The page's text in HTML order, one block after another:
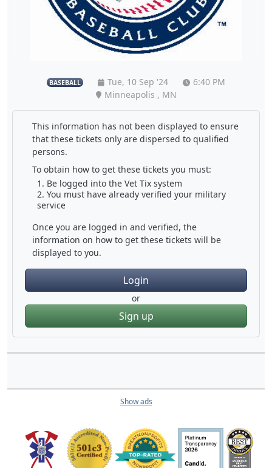
BASEBALL Tue, 10 Sep '24
6:40 PM
Minneapolis , MN
This information has not been displayed to ensure
that these tickets only are dispersed to qualified
persons.
To obtain how to get these tickets you must:
Be logged into the Vet Tix system
You must have already verified your military
service
Once you are logged in and verified, the
information on how to get these tickets will be
displayed to you.
Login
or
Sign up
Show ads